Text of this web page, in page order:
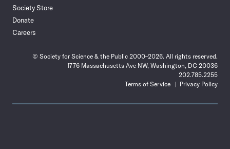
Society Store
Donate
Careers
© Society for Science & the Public 2000–2026. All rights reserved.
1776 Massachusetts Ave NW, Washington, DC 20036
202.785.2255
Terms of Service
Privacy Policy